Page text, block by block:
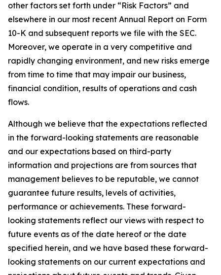
other factors set forth under “Risk Factors” and
elsewhere in our most recent Annual Report on Form
10-K and subsequent reports we file with the SEC.
Moreover, we operate in a very competitive and
rapidly changing environment, and new risks emerge
from time to time that may impair our business,
financial condition, results of operations and cash
flows.
Although we believe that the expectations reflected
in the forward-looking statements are reasonable
and our expectations based on third-party
information and projections are from sources that
management believes to be reputable, we cannot
guarantee future results, levels of activities,
performance or achievements. These forward-
looking statements reflect our views with respect to
future events as of the date hereof or the date
specified herein, and we have based these forward-
looking statements on our current expectations and